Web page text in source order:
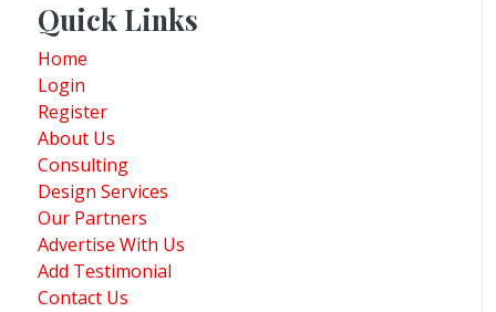
Quick Links
Home
Login
Register
About Us
Consulting
Design Services
Our Partners
Advertise With Us
Add Testimonial
Contact Us